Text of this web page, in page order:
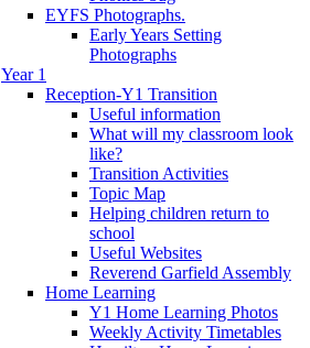
EYFS Photographs.
Early Years Setting
Photographs
Year 1
Reception-Y1 Transition
Useful information
What will my classroom look
like?
Transition Activities
Topic Map
Helping children return to
school
Useful Websites
Reverend Garfield Assembly
Home Learning
Y1 Home Learning Photos
Weekly Activity Timetables